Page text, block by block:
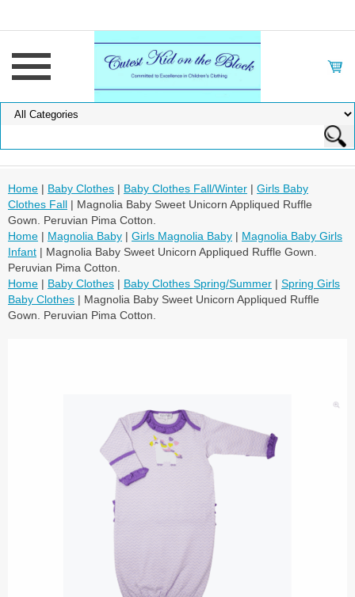
Home | Baby Clothes | Baby Clothes Fall/Winter | Girls Baby
Clothes Fall | Magnolia Baby Sweet Unicorn Appliqued Ruffle
Gown. Peruvian Pima Cotton.
Home | Magnolia Baby | Girls Magnolia Baby | Magnolia Baby Girls
Infant | Magnolia Baby Sweet Unicorn Appliqued Ruffle Gown.
Peruvian Pima Cotton.
Home | Baby Clothes | Baby Clothes Spring/Summer | Spring Girls
Baby Clothes | Magnolia Baby Sweet Unicorn Appliqued Ruffle
Gown. Peruvian Pima Cotton.